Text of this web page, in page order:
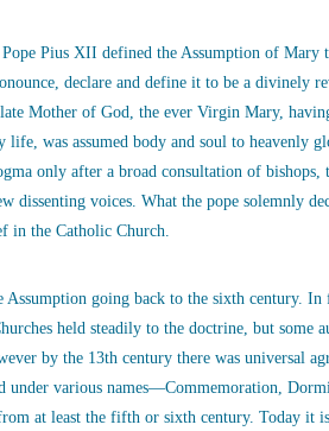
Pius XII defined the Assumption of Mary
declare and define it to be a divinely
Mother of God, the ever Virgin Mary,
life, was assumed body and soul to heavenly
only after a broad consultation of bishops,
dissenting voices. What the pope solemnly
in the Catholic Church.
Assumption going back to the sixth century.
held steadily to the doctrine, but some
by the 13th century there was universal
under various names—Commemoration,
at least the fifth or sixth century. Today it